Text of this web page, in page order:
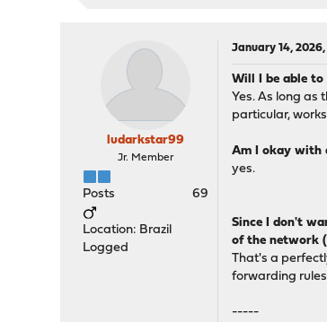
ludarkstar99
Jr. Member
Posts 69
Location: Brazil
Logged
January 14, 2026,
Will I be able to
Yes. As long as
particular,
Am I okay with
yes.
Since I don't
of the network
That's a
forwarding
-----